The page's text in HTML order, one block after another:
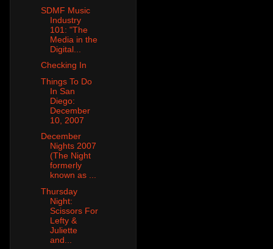
SDMF Music
Industry
101: "The
Media in the
Digital...
Checking In
Things To Do
In San
Diego:
December
10, 2007
December
Nights 2007
(The Night
formerly
known as ...
Thursday
Night:
Scissors For
Lefty &
Juliette
and...